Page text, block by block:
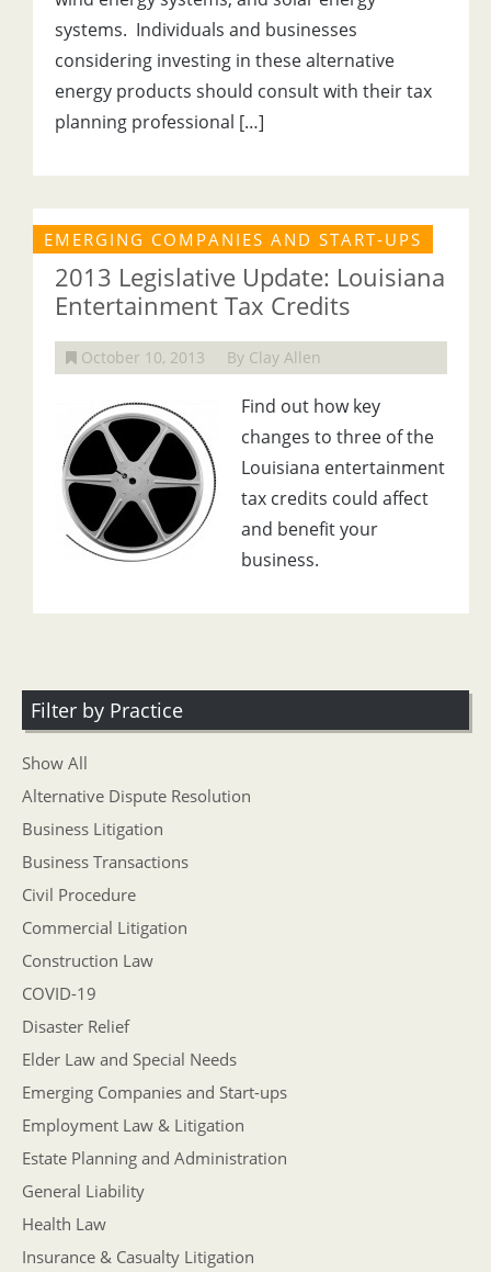
systems. Individuals and businesses
considering investing in these alternative
energy products should consult with their tax
planning professional […]
EMERGING COMPANIES AND START-UPS
2013 Legislative Update: Louisiana
Entertainment Tax Credits
October 10, 2013 By Clay Allen
Find out how key
changes to three of the
Louisiana entertainment
tax credits could affect
and benefit your
business.
Filter by Practice
Show All
Alternative Dispute Resolution
Business Litigation
Business Transactions
Civil Procedure
Commercial Litigation
Construction Law
COVID-19
Disaster Relief
Elder Law and Special Needs
Emerging Companies and Start-ups
Employment Law & Litigation
Estate Planning and Administration
General Liability
Health Law
Insurance & Casualty Litigation